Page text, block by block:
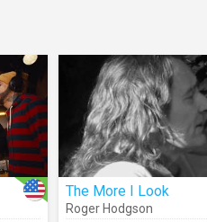
The More I Look
Roger Hodgson